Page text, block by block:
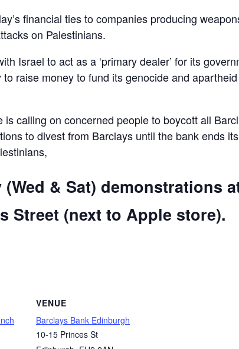
financial ties to companies producing
on Palestinians.
Israel to act as a ‘primary dealer’ for its
raise money to fund its genocide and apartheid
calling on concerned people to boycott all
to divest from Barclays until the bank ends its
& Sat) demonstrations
Street (next to Apple store).
VENUE
Barclays Bank Edinburgh
10-15 Princes St